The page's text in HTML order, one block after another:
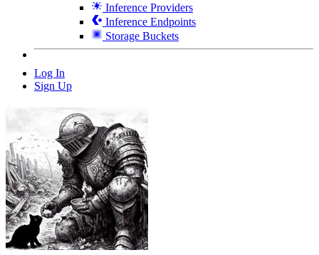
Inference Providers
Inference Endpoints
Storage Buckets
Log In
Sign Up